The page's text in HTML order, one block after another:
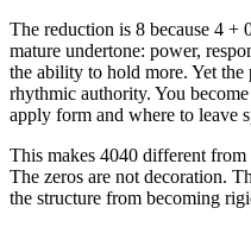
The reduction is 8 because 4 +
mature undertone: power,
the ability to hold more. Yet
rhythmic authority. You
apply form and where to leave
This makes 4040 different
The zeros are not decoration.
the structure from becoming